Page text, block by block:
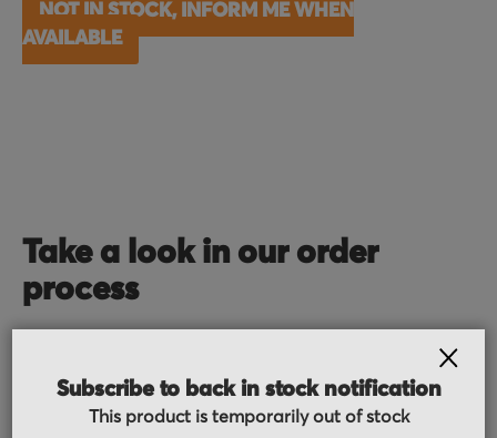
NOT IN STOCK, INFORM ME WHEN
AVAILABLE
Take a look in our order
process
Subscribe to back in stock notification
This product is temporarily out of stock